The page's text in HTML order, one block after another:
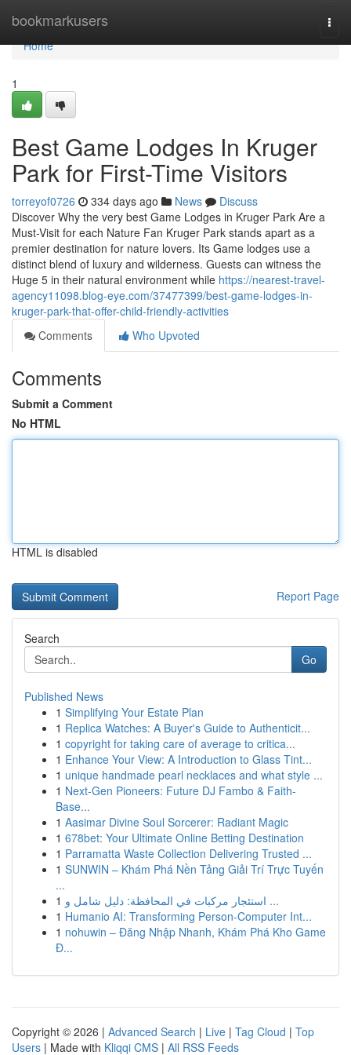
bookmarkusers
Home
Home
1
Best Game Lodges In Kruger
Park for First-Time Visitors
torreyof0726 334 days ago News
Discuss
Discover Why the very best Game Lodges in Kruger Park Are a
Must-Visit for each Nature Fan Kruger Park stands apart as a
premier destination for nature lovers. Its Game lodges use a
distinct blend of luxury and wilderness. Guests can witness the
Huge 5 in their natural environment while https://nearest-travel-
agency11098.blog-eye.com/37477399/best-game-lodges-in-
kruger-park-that-offer-child-friendly-activities
Comments
Who Upvoted
Comments
Submit a Comment
No HTML
HTML is disabled
Report Page
Search
Go
Published News
1 Simplifying Your Estate Plan
1 Replica Watches: A Buyer's Guide to Authenticit...
1 copyright for taking care of average to critica...
1 Enhance Your View: A Introduction to Glass Tint...
1 unique handmade pearl necklaces and what style ...
1 Next-Gen Pioneers: Future DJ Fambo & Faith-
Base...
1 Aasimar Divine Soul Sorcerer: Radiant Magic
1 678bet: Your Ultimate Online Betting Destination
1 Parramatta Waste Collection Delivering Trusted ...
1 SUNWIN – Khám Phá Nền Tảng Giải Trí Trực Tuyến
...
1
استئجار مركبات في المحافظة: دليل شامل و ...
1 Humanio AI: Transforming Person-Computer Int...
1 nohuwin – Đăng Nhập Nhanh, Khám Phá Kho Game
Đ...
Copyright © 2026 | Advanced Search | Live | Tag Cloud | Top
Users | Made with Kliqqi CMS | All RSS Feeds